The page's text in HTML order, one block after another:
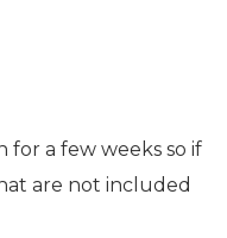
a few weeks so if
are not included